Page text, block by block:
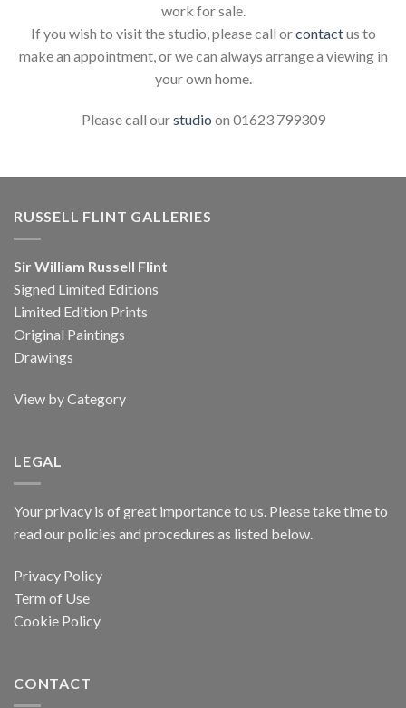
work for sale.
If you wish to visit the studio, please call orcontactus to
make an appointment, or we can always arrange a viewing in
your own home.
Please call ourstudio on 01623 799309
RUSSELL FLINT GALLERIES
Sir William Russell Flint
Signed Limited Editions
Limited Edition Prints
Original Paintings
Drawings
View by Category
LEGAL
Your privacy is of great importance to us. Please take time to
read our policies and procedures as listed below.
Privacy Policy
Term of Use
Cookie Policy
CONTACT